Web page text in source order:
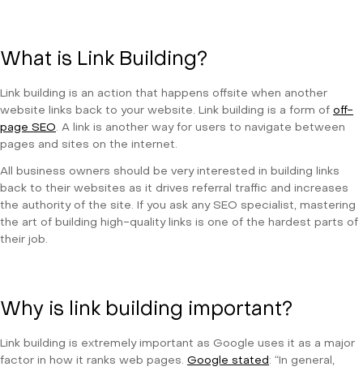
What is Link Building?
Link building is an action that happens offsite when another
website links back to your website. Link building is a form of off-
page SEO. A link is another way for users to navigate between
pages and sites on the internet.
All business owners should be very interested in building links
back to their websites as it drives referral traffic and increases
the authority of the site. If you ask any SEO specialist, mastering
the art of building high-quality links is one of the hardest parts of
their job.
Why is link building important?
Link building is extremely important as Google uses it as a major
factor in how it ranks web pages. Google stated : “In general,